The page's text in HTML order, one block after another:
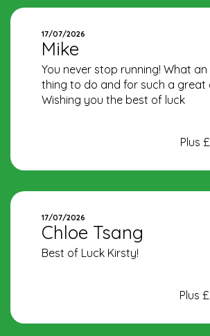
17/07/2026
Mike
You never stop running! What
thing to do and for such a great
Wishing you the best of luck
Plus
17/07/2026
Chloe Tsang
Best of Luck Kirsty!
Plus